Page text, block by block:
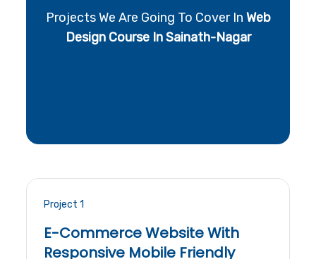
Projects We Are Going To Cover In Web
Design Course In Sainath-Nagar
Project 1
E-Commerce Website With
Responsive Mobile Friendly